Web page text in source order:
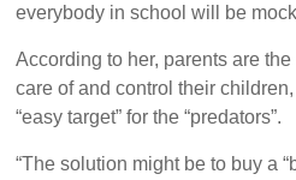
everybody in school will be
According to her, parents are
care of and control their
“easy target” for the “predators”.
“The solution might be to buy a